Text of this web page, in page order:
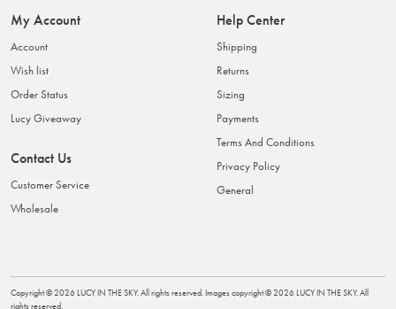
My Account
Account
Wish list
Order Status
Lucy Giveaway
Contact Us
Customer Service
Wholesale
Help Center
Shipping
Returns
Sizing
Payments
Terms And Conditions
Privacy Policy
General
Copyright ©2026 LUCY IN THE SKY. All rights reserved. Images copyright ©2026 LUCY IN THE SKY. All
rights reserved.